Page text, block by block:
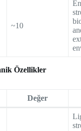
~10
Özellikler
Değer